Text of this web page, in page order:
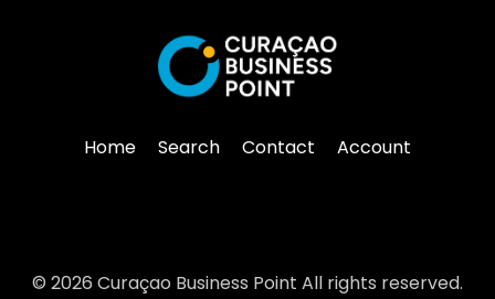
Home Search Contact Account
© 2026 Curaçao Business Point All rights reserved.